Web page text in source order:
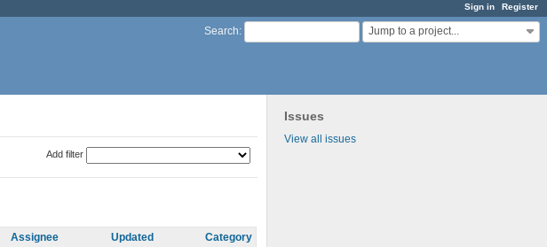
Sign in Register
Search: Jump to a project...
Issues
View all issues
Add filter
Assignee Updated Category